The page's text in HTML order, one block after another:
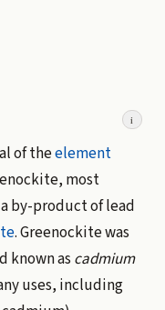
i
of theelement
most
by-product of lead
. Greenockite was
known as cadmium
uses, including